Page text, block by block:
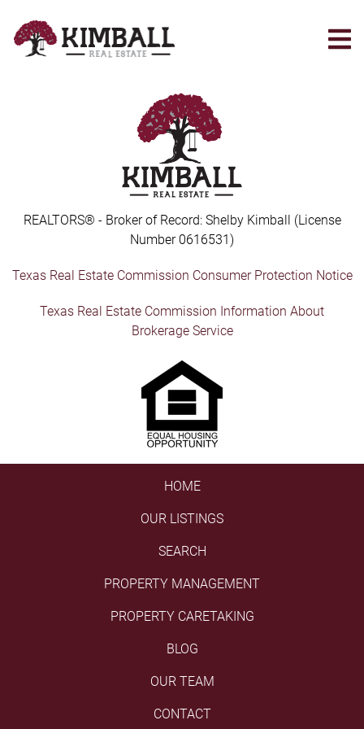
main
REALTORS® - Broker of Record: Shelby Kimball (License
Number 0616531)
Texas Real Estate Commission Consumer Protection Notice
Texas Real Estate Commission Information About
Brokerage Service
HOME
OUR LISTINGS
SEARCH
PROPERTY MANAGEMENT
PROPERTY CARETAKING
BLOG
OUR TEAM
CONTACT